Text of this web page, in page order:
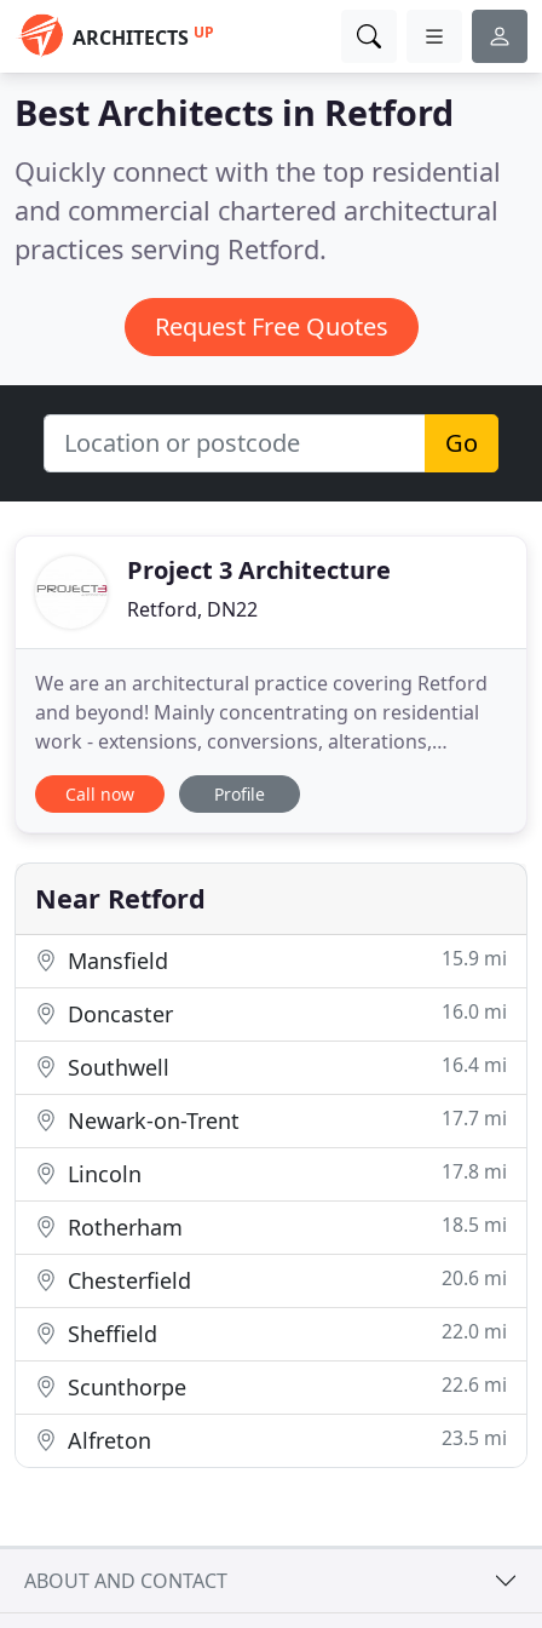
ARCHITECTS UP
Best Architects in Retford
Quickly connect with the top residential
and commercial chartered architectural
practices serving Retford.
Request Free Quotes
Go
Project 3 Architecture
Retford, DN22
We are an architectural practice covering Retford
and beyond! Mainly concentrating on residential
work - extensions, conversions, alterations,
renovations and new-build houses, we also work
on small commercial retail projects and carry out
throughout the UK. We are also conscious of the
environmental impact
Call now Profile
Near Retford
Mansfield 15.9 mi
Doncaster 16.0 mi
Southwell 16.4 mi
Newark-on-Trent 17.7 mi
Lincoln 17.8 mi
Rotherham 18.5 mi
Chesterfield 20.6 mi
Sheffield 22.0 mi
Scunthorpe 22.6 mi
Alfreton 23.5 mi
ABOUT AND CONTACT